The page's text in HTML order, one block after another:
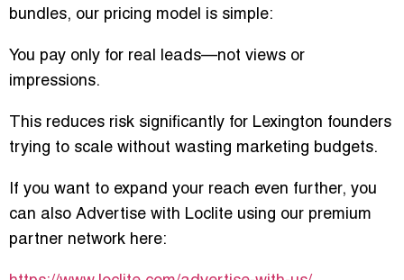
bundles, our pricing model is simple:
You pay only for real leads—not views or
impressions.
This reduces risk significantly for Lexington founders
trying to scale without wasting marketing budgets.
If you want to expand your reach even further, you
can also Advertise with Loclite using our premium
partner network here: